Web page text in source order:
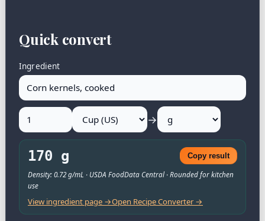
Quick convert
Ingredient
→
170 g Copy result
Density: 0.72 g/mL · USDA FoodData Central · Rounded for kitchen
use
View ingredient page →Open Recipe Converter →